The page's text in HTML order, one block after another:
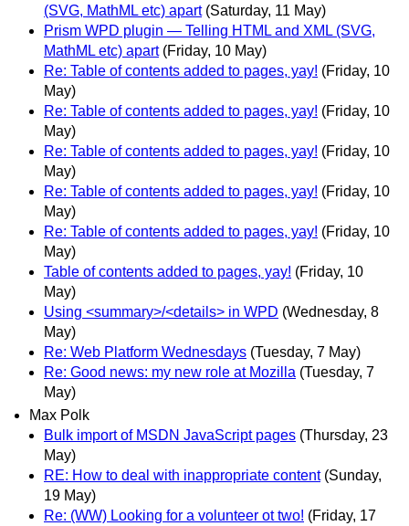
(SVG, MathML etc) apart (Saturday, 11 May)
Prism WPD plugin — Telling HTML and XML (SVG,
MathML etc) apart (Friday, 10 May)
Re: Table of contents added to pages, yay! (Friday, 10
May)
Re: Table of contents added to pages, yay! (Friday, 10
May)
Re: Table of contents added to pages, yay! (Friday, 10
May)
Re: Table of contents added to pages, yay! (Friday, 10
May)
Re: Table of contents added to pages, yay! (Friday, 10
May)
Table of contents added to pages, yay! (Friday, 10
May)
Using <summary>/<details> in WPD (Wednesday, 8
May)
Re: Web Platform Wednesdays (Tuesday, 7 May)
Re: Good news: my new role at Mozilla (Tuesday, 7
May)
Max Polk
Bulk import of MSDN JavaScript pages (Thursday, 23
May)
RE: How to deal with inappropriate content (Sunday,
19 May)
Re: (WW) Looking for a volunteer ot two! (Friday, 17